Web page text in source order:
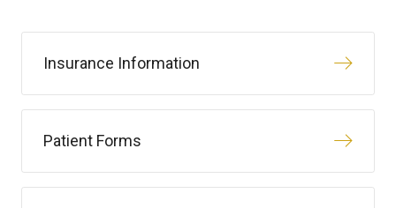
Insurance Information
Patient Forms